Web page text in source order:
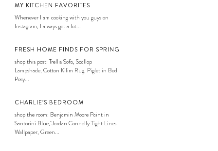
MY KITCHEN FAVORITES
Whenever I am cooking with you guys on
Instagram, I always get a lot...
FRESH HOME FINDS FOR SPRING
shop this post: Trellis Sofa, Scallop
Lampshade, Cotton Kilim Rug, Piglet in Bed
Posy...
CHARLIE’S BEDROOM
shop the room: Benjamin Moore Paint in
Santorini Blue, Jordan Connelly Tight Lines
Wallpaper, Green...